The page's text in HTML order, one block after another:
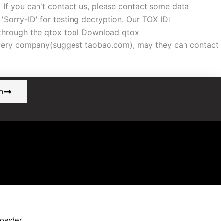
you can't contact us, please contact some data
ID' for testing decryption. Our TOX ID:
through the qtox tool Download qtox
company(suggest taobao.com), may they can contact